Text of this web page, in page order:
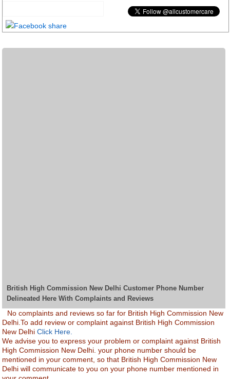
British High Commission New Delhi Customer Phone Number
Delineated Here With Complaints and Reviews
No complaints and reviews so far for British High Commission New
Delhi.To add review or complaint against British High Commission
New DelhiClick Here.
We advise you to express your problem or complaint against British
High Commission New Delhi. your phone number should be
mentioned in your comment, so that British High Commission New
Delhi will communicate to you on your phone number mentioned in